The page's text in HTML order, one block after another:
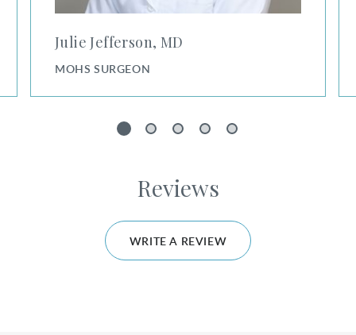
Julie Jefferson, MD
MOHS SURGEON
1 2 3 4 5
Reviews
WRITE A REVIEW